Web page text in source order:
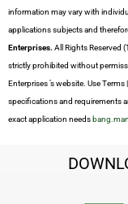
information may vary with
applications subjects and
Enterprises. All Rights Reserved
strictly prohibited without
Enterprises ’s website. Use
specifications and requirements
exact application needs